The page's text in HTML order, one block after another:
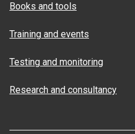
Books and tools
Training and events
Testing and monitoring
Research and consultancy